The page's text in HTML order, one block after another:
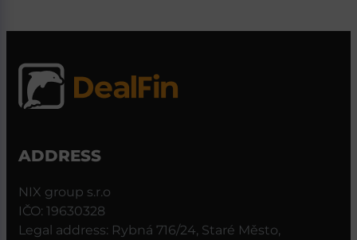
ADDRESS
NIX group s.r.o
IČO: 19630328
Legal address: Rybná 716/24, Staré Město,